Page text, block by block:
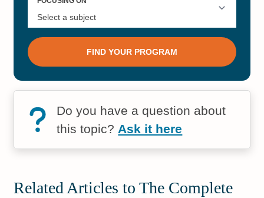
Do you have a question about
this topic? Ask it here
Related Articles to The Complete